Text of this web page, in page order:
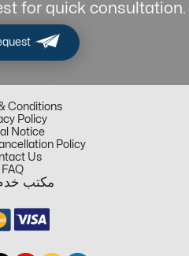
for quick consultation.
Conditions
Policy
Notice
Policy
Us
FAQ
مكتب